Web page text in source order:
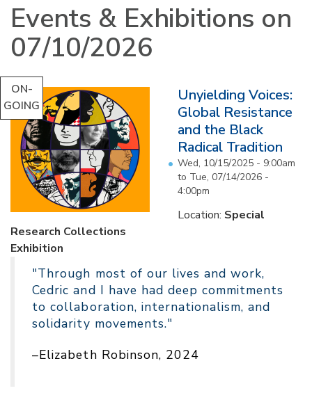
Events & Exhibitions on
07/10/2026
ON-
GOING
Unyielding Voices:
Global Resistance
and the Black
Radical Tradition
Wed, 10/15/2025 - 9:00am
to Tue, 07/14/2026 -
4:00pm
Location: Special
Research Collections
Exhibition
"Through most of our lives and work,
Cedric and I have had deep commitments
to collaboration, internationalism, and
solidarity movements."
–Elizabeth Robinson, 2024